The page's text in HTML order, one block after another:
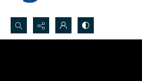
Search...